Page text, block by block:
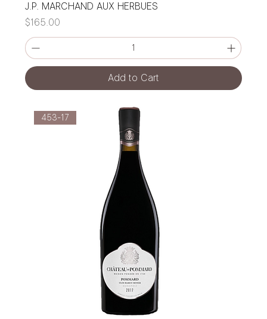
J.P. MARCHAND AUX HERBUES
Price
$165.00
Add to Cart
453-17